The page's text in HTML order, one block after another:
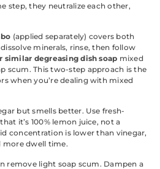
step, they neutralize each other,
(applied separately) covers both
minerals, rinse, then follow
similar degreasing dish soap mixed
scum. This two-step approach is the
when you’re dealing with mixed
but smells better. Use fresh-
it’s 100% lemon juice, not a
concentration is lower than vinegar,
more dwell time.
remove light soap scum. Dampen a